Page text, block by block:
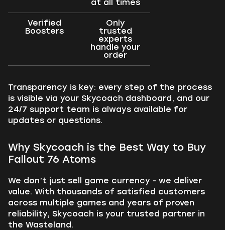
at all times
Verified
Boosters
Only
trusted
experts
handle your
order
Transparency is key: every step of the process
is visible via your Skycoach dashboard, and our
24/7 support team is always available for
updates or questions.
Why Skycoach is the Best Way to Buy
Fallout 76 Atoms
We don’t just sell game currency - we deliver
value. With thousands of satisfied customers
across multiple games and years of proven
reliability, Skycoach is your trusted partner in
the Wasteland.